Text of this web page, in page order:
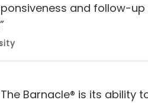
and follow-up
Barnacle® is its ability